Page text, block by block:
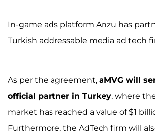
In-game ads platform Anzu has
Turkish addressable media ad tech
As per the agreement, aMVG will
official partner in Turkey, where
market has reached a value of $1
Furthermore, the AdTech firm will